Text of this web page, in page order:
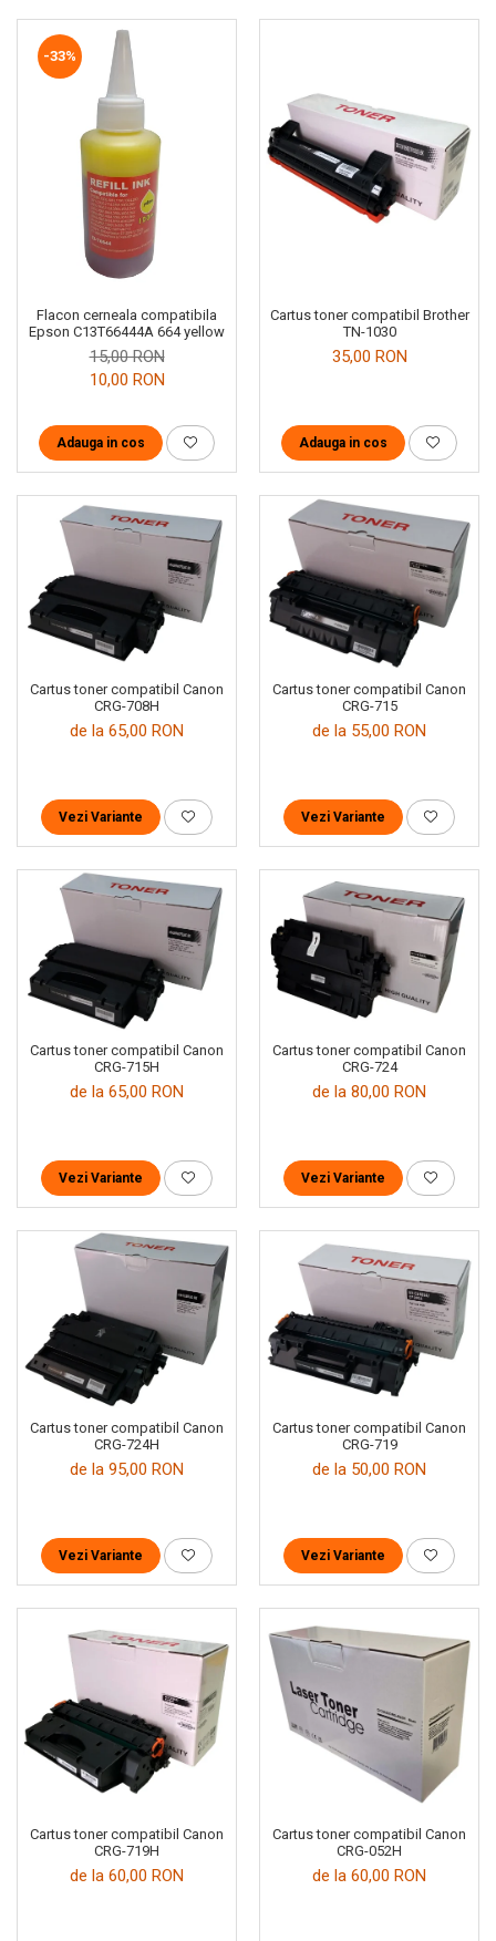
-33%
Flacon cerneala compatibila
Epson C13T66444A 664 yellow
15,00 RON
10,00 RON
Adauga in cos
Cartus toner compatibil Brother
TN-1030
35,00 RON
Adauga in cos
Cartus toner compatibil Canon
CRG-708H
de la 65,00 RON
Vezi Variante
Cartus toner compatibil Canon
CRG-715
de la 55,00 RON
Vezi Variante
Cartus toner compatibil Canon
CRG-715H
de la 65,00 RON
Vezi Variante
Cartus toner compatibil Canon
CRG-724
de la 80,00 RON
Vezi Variante
Cartus toner compatibil Canon
CRG-724H
de la 95,00 RON
Vezi Variante
Cartus toner compatibil Canon
CRG-719
de la 50,00 RON
Vezi Variante
Cartus toner compatibil Canon
CRG-719H
de la 60,00 RON
Cartus toner compatibil Canon
CRG-052H
de la 60,00 RON